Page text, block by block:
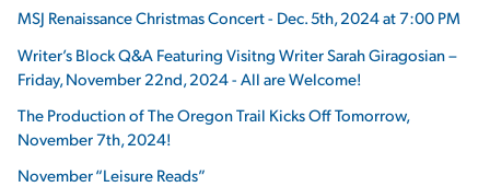
MSJ Renaissance Christmas Concert - Dec. 5th, 2024 at 7:00 PM
Writer’s Block Q&A Featuring Visitng Writer Sarah Giragosian –
Friday, November 22nd, 2024 - All are Welcome!
The Production of The Oregon Trail Kicks Off Tomorrow,
November 7th, 2024!
November “Leisure Reads”